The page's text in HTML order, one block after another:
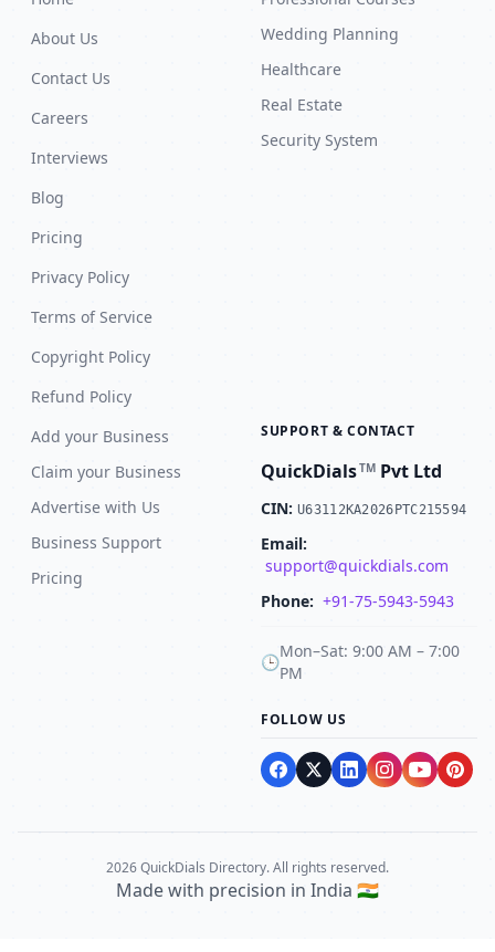
About Us
Contact Us
Careers
Interviews
Blog
Pricing
Privacy Policy
Terms of Service
Copyright Policy
Refund Policy
Wedding Planning
Healthcare
Real Estate
Security System
Add your Business
Claim your Business
Advertise with Us
Business Support
Pricing
SUPPORT & CONTACT
QuickDialsTM Pvt Ltd
CIN: U63112KA2026PTC215594
Email:
support@quickdials.com
Phone: +91-75-5943-5943
🕒
Mon–Sat: 9:00 AM – 7:00
PM
FOLLOW US
2026 QuickDials Directory. All rights reserved.
Made with precision in India 🇮🇳